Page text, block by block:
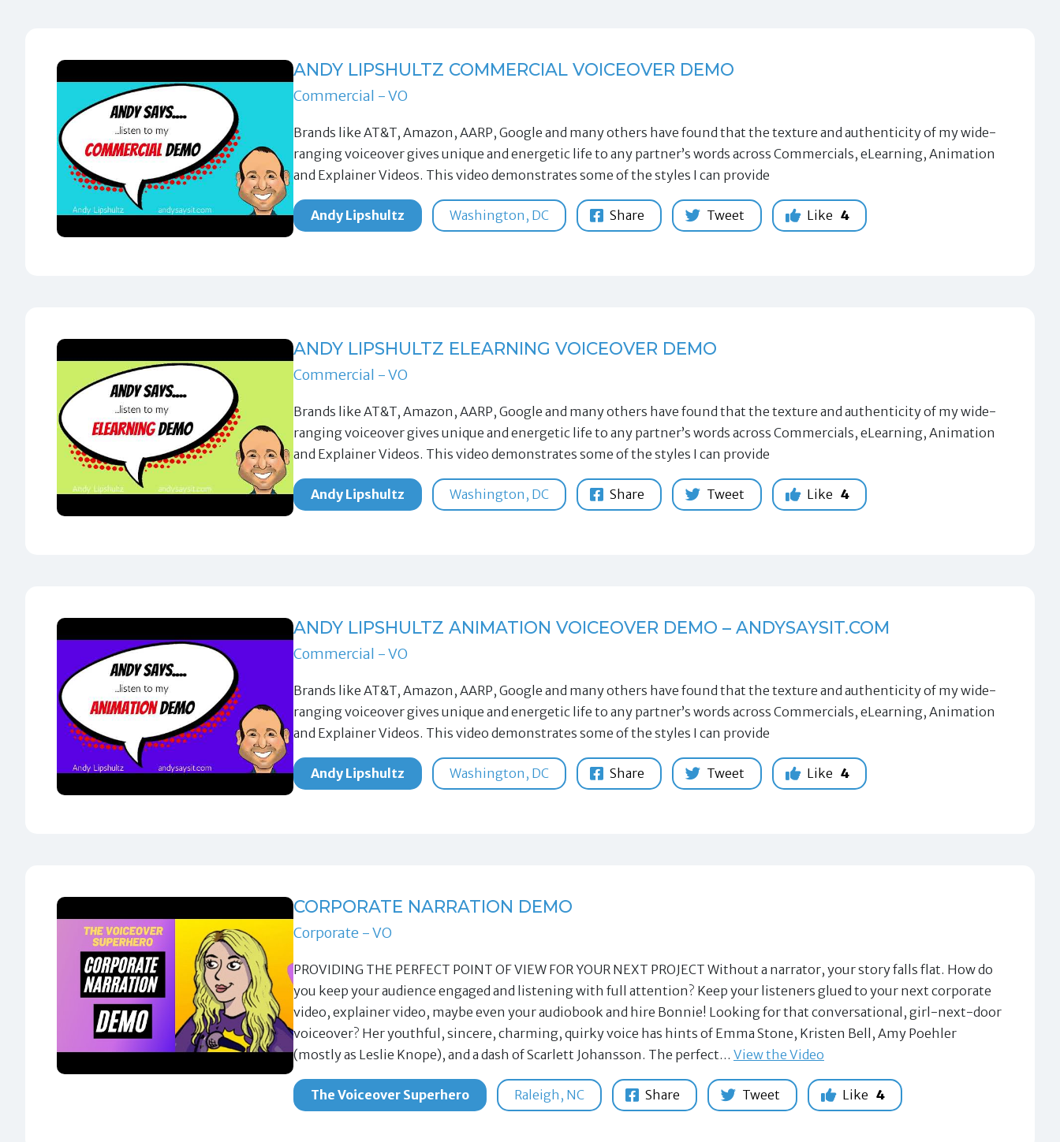
ANDY LIPSHULTZ COMMERCIAL VOICEOVER DEMO
Commercial - VO
Brands like AT&T, Amazon, AARP, Google and many others have found that the texture and authenticity of my wide-
ranging voiceover gives unique and energetic life to any partner’s words across Commercials, eLearning, Animation
and Explainer Videos. This video demonstrates some of the styles I can provide
Andy Lipshultz Washington, DC Share Tweet Like 4
ANDY LIPSHULTZ ELEARNING VOICEOVER DEMO
Commercial - VO
Brands like AT&T, Amazon, AARP, Google and many others have found that the texture and authenticity of my wide-
ranging voiceover gives unique and energetic life to any partner’s words across Commercials, eLearning, Animation
and Explainer Videos. This video demonstrates some of the styles I can provide
Andy Lipshultz Washington, DC Share Tweet Like 4
ANDY LIPSHULTZ ANIMATION VOICEOVER DEMO – ANDYSAYSIT.COM
Commercial - VO
Brands like AT&T, Amazon, AARP, Google and many others have found that the texture and authenticity of my wide-
ranging voiceover gives unique and energetic life to any partner’s words across Commercials, eLearning, Animation
and Explainer Videos. This video demonstrates some of the styles I can provide
Andy Lipshultz Washington, DC Share Tweet Like 4
CORPORATE NARRATION DEMO
Corporate - VO
PROVIDING THE PERFECT POINT OF VIEW FOR YOUR NEXT PROJECT Without a narrator, your story falls flat. How do
you keep your audience engaged and listening with full attention? Keep your listeners glued to your next corporate
video, explainer video, maybe even your audiobook and hire Bonnie! Looking for that conversational, girl-next-door
voiceover? Her youthful, sincere, charming, quirky voice has hints of Emma Stone, Kristen Bell, Amy Poehler
(mostly as Leslie Knope), and a dash of Scarlett Johansson. The perfect… View the Video
The Voiceover Superhero Raleigh, NC Share Tweet Like 4